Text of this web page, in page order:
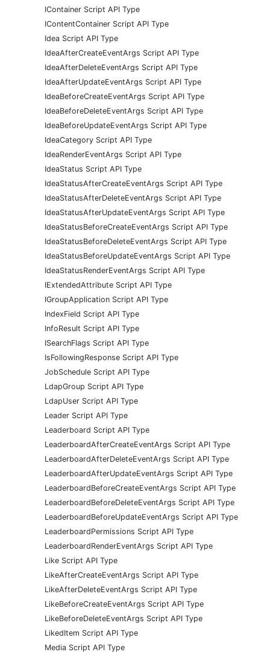
IContainer Script API Type
IContentContainer Script API Type
Idea Script API Type
IdeaAfterCreateEventArgs Script API Type
IdeaAfterDeleteEventArgs Script API Type
IdeaAfterUpdateEventArgs Script API Type
IdeaBeforeCreateEventArgs Script API Type
IdeaBeforeDeleteEventArgs Script API Type
IdeaBeforeUpdateEventArgs Script API Type
IdeaCategory Script API Type
IdeaRenderEventArgs Script API Type
IdeaStatus Script API Type
IdeaStatusAfterCreateEventArgs Script API Type
IdeaStatusAfterDeleteEventArgs Script API Type
IdeaStatusAfterUpdateEventArgs Script API Type
IdeaStatusBeforeCreateEventArgs Script API Type
IdeaStatusBeforeDeleteEventArgs Script API Type
IdeaStatusBeforeUpdateEventArgs Script API Type
IdeaStatusRenderEventArgs Script API Type
IExtendedAttribute Script API Type
IGroupApplication Script API Type
IndexField Script API Type
InfoResult Script API Type
ISearchFlags Script API Type
IsFollowingResponse Script API Type
JobSchedule Script API Type
LdapGroup Script API Type
LdapUser Script API Type
Leader Script API Type
Leaderboard Script API Type
LeaderboardAfterCreateEventArgs Script API Type
LeaderboardAfterDeleteEventArgs Script API Type
LeaderboardAfterUpdateEventArgs Script API Type
LeaderboardBeforeCreateEventArgs Script API Type
LeaderboardBeforeDeleteEventArgs Script API Type
LeaderboardBeforeUpdateEventArgs Script API Type
LeaderboardPermissions Script API Type
LeaderboardRenderEventArgs Script API Type
Like Script API Type
LikeAfterCreateEventArgs Script API Type
LikeAfterDeleteEventArgs Script API Type
LikeBeforeCreateEventArgs Script API Type
LikeBeforeDeleteEventArgs Script API Type
LikedItem Script API Type
Media Script API Type